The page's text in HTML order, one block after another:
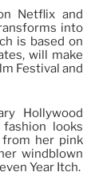
Netflix and
into
is based on
will make
Festival and
Hollywood
looks
her pink
windblown
Year Itch.